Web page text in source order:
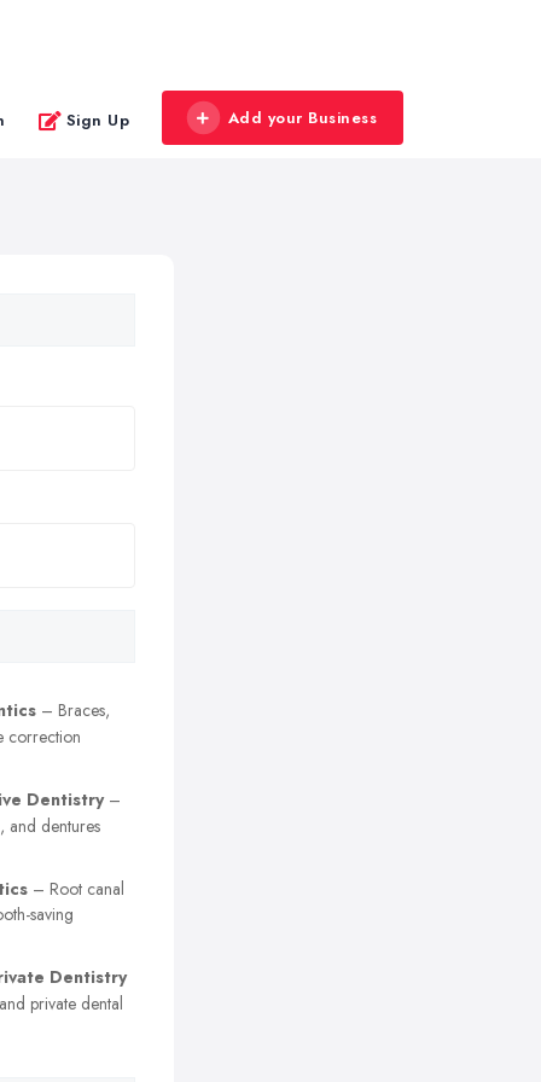
Sign Up Add your Business
– Braces,
correction
Dentistry–
and dentures
– Root canal
saving
Dentistry
private dental